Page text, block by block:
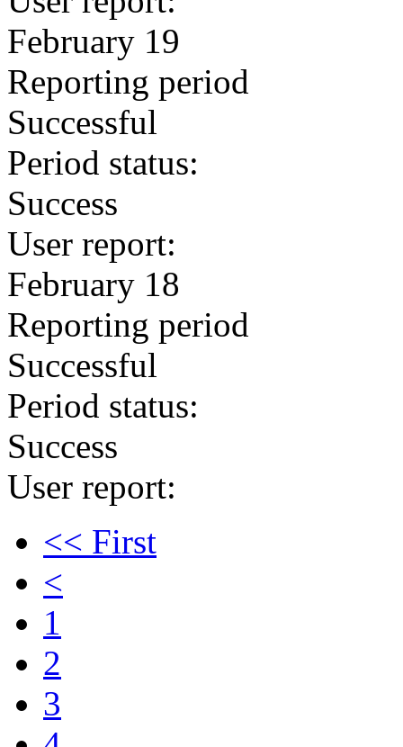
February 19
Reporting period
Successful
Period status:
Success
User report:
February 18
Reporting period
Successful
Period status:
Success
User report:
<< First
<
1
2
3